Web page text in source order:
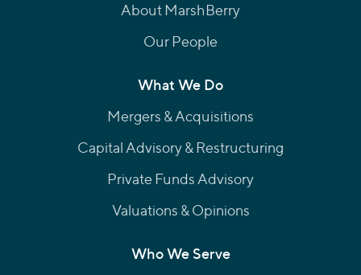
About MarshBerry
Our People
What We Do
Mergers & Acquisitions
Capital Advisory & Restructuring
Private Funds Advisory
Valuations & Opinions
Who We Serve